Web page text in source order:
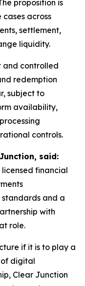
proposition is
across
settlement,
liquidity.
and controlled
redemption
subject to
availability,
controls.
said:
licensed financial
and a
with
role.
if it is to play a
of digital
Clear Junction